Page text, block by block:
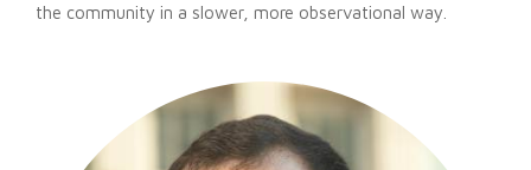
the community in a slower, more observational way.